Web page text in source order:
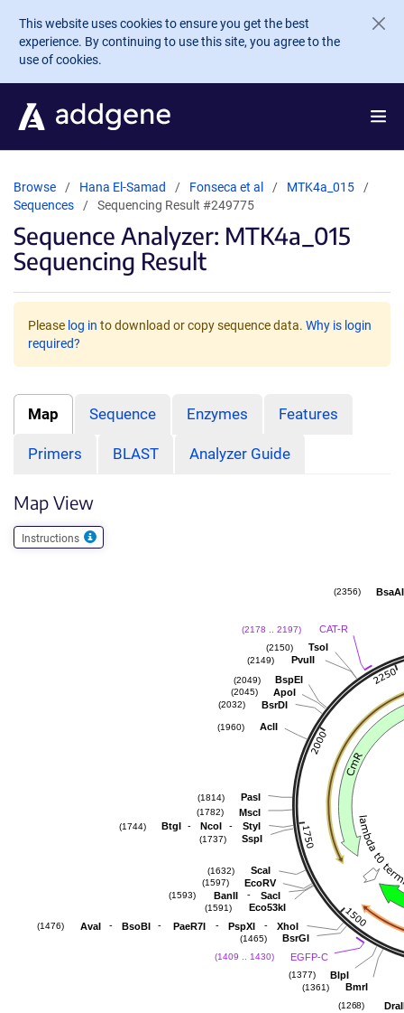
Skip to main content
This website uses cookies to ensure you get the best
experience. By continuing to use this site, you agree to the
use of cookies.
Browse Hana El-Samad Fonseca et al
MTK4a_015
Sequences
Sequencing Result #249775
Sequence Analyzer: MTK4a_015
Sequencing Result
Please log in to download or copy sequence data. Why is login
required?
Map Sequence Enzymes Features
Primers BLAST Analyzer Guide
Map View
Instructions
BsaAI
(2356)
CAT-R
(2178 .. 2197)
TsoI
(2150)
PvuII
(2149)
BspEI
(2049)
ApoI
(2045)
BsrDI
(2032)
AclI
(1960)
PasI
(1814)
MscI
(1782)
BtgI - NcoI - StyI
(1744)
SspI
(1737)
ScaI
(1632)
EcoRV
(1597)
BanII - SacI
(1593)
Eco53kI
(1591)
AvaI - BsoBI - PaeR7I - PspXI - XhoI
(1476)
BsrGI
(1465)
EGFP-C
(1409 .. 1430)
BlpI
(1377)
BmrI
(1361)
(1268)